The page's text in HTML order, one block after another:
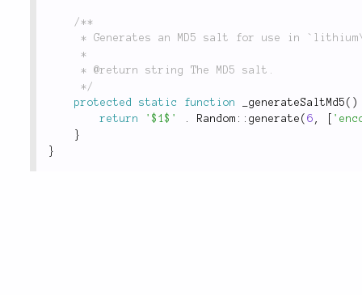
/**
	 */
protected
static function _generateSaltMd5 ( )
return
'$1$' . Random :: generate ( 6 ,
}
}